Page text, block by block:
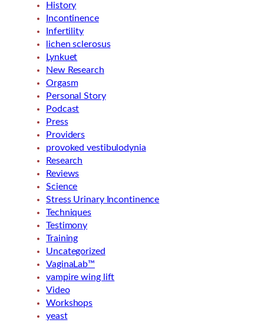
History
Incontinence
Infertility
lichen sclerosus
Lynkuet
New Research
Orgasm
Personal Story
Podcast
Press
Providers
provoked vestibulodynia
Research
Reviews
Science
Stress Urinary Incontinence
Techniques
Testimony
Training
Uncategorized
VaginaLab™
vampire wing lift
Video
Workshops
yeast